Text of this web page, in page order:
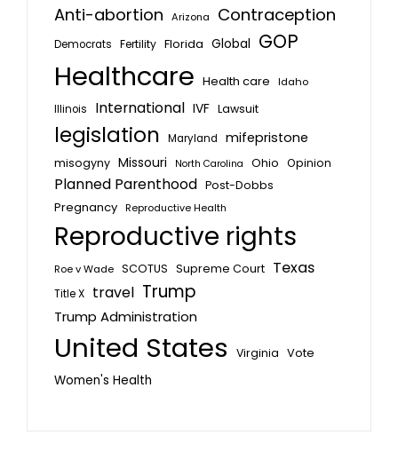
Anti-abortion Arizona Contraception
Democrats Fertility Florida Global GOP
Healthcare Health care
Idaho
Illinois
International IVF Lawsuit
legislation Maryland mifepristone
misogyny Missouri North Carolina Ohio Opinion
Planned Parenthood Post-Dobbs
Pregnancy Reproductive Health
Reproductive rights
Roe v Wade SCOTUS Supreme Court Texas
Title X travel Trump
Trump Administration
United States Virginia Vote
Women's Health